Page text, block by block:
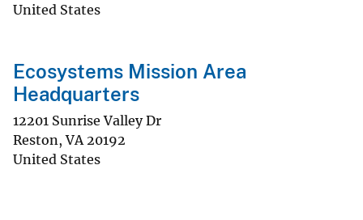
United States
Ecosystems Mission Area
Headquarters
12201 Sunrise Valley Dr
Reston,VA 20192
United States